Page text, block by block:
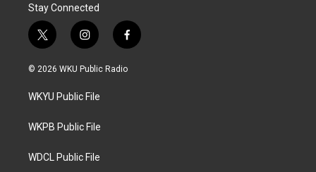
Stay Connected
t
w
i
t
e
i
n
s
a
g
a
f
a
c
© 2026 WKU Public Radio
WKYU Public File
WKPB Public File
WDCL Public File